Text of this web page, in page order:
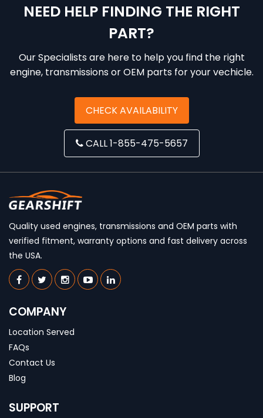
NEED HELP FINDING THE RIGHT
PART?
Our Specialists are here to help you find the right
engine, transmissions or OEM parts for your vechicle.
CHECK AVAILABILITY
CALL 1-855-475-5657
Quality used engines, transmissions and OEM parts with
verified fitment, warranty options and fast delivery across
the USA.
COMPANY
Location Served
FAQs
Contact Us
Blog
SUPPORT